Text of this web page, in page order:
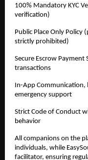
100% Mandatory KYC
verification)
Public Place Only Policy
strictly prohibited)
Secure Escrow
transactions
In-App Communication,
emergency support
Strict Code of Conduct
behavior
All companions on the
individuals, while
facilitator, ensuring